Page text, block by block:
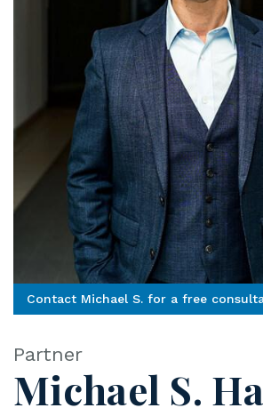
Contact Michael S. for a free
Partner
Michael S.